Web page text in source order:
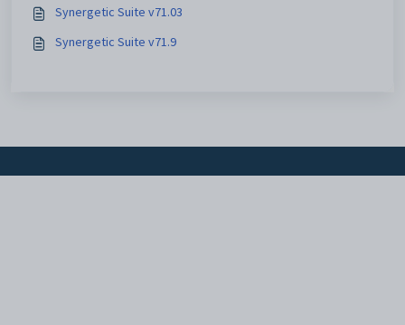
Synergetic Suite v71.03
Synergetic Suite v71.9